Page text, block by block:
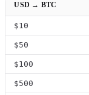
USD → BTC
$10
$50
$100
$500